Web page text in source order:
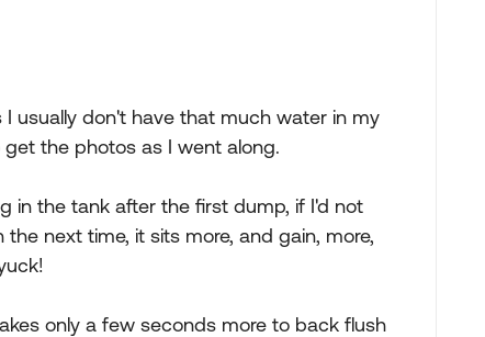
usually don't have that much water in my
the photos as I went along.
in the tank after the first dump, if I'd not
next time, it sits more, and gain, more,
only a few seconds more to back flush